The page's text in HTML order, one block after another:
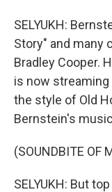
SELYUKH:
Story" and many
Bradley Cooper.
is now
the style of Old
Bernstein's
(SOUNDBITE OF
SELYUKH: But